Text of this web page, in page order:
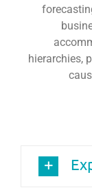
hierarchies,